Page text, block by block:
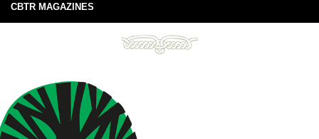
CBTR MAGAZINES